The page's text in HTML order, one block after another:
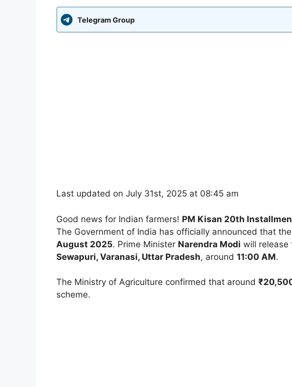
Telegram Group
Last updated on July 31st, 2025 at 08:45 am
Good news for Indian farmers! PM Kisan 20th
The Government of India has officially announced that the
August 2025. Prime Minister Narendra Modi will release
Sewapuri, Varanasi, Uttar Pradesh, around 11:00 AM.
The Ministry of Agriculture confirmed that around
scheme.